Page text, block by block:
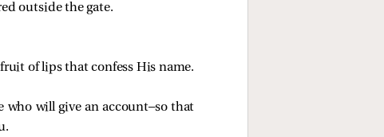
outside the gate.
of lips that confess His name.
who will give an account—so that